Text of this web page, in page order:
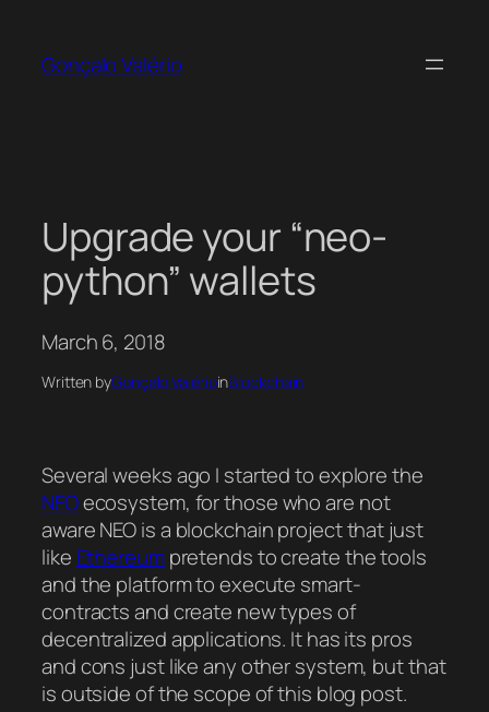
content
Gonçalo Valério
Upgrade your “neo-
python” wallets
March 6, 2018
Written byGonçalo ValérioinBlockchain
Several weeks ago I started to explore the
NEOecosystem, for those who are not
aware NEO is a blockchain project that just
like Ethereumpretends to create the tools
and the platform to execute smart-
contracts and create new types of
decentralized applications. It has its pros
and cons just like any other system, but that
is outside of the scope of this blog post.